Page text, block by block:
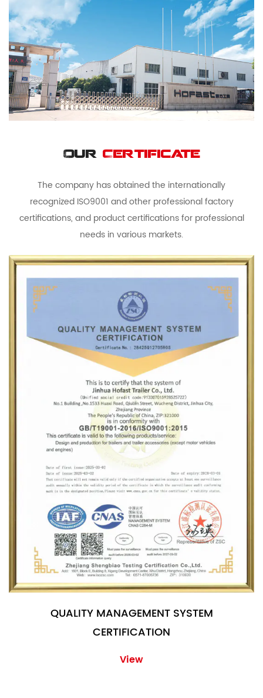
Our Certificate
The company has obtained the internationally
recognized ISO9001 and other professional factory
certifications, and product certifications for professional
needs in various markets.
QUALITY MANAGEMENT SYSTEM
CERTIFICATION
View